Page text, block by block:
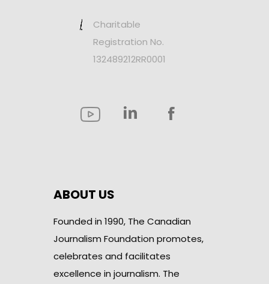
Charitable
Registration No.
132489212RR0001
ABOUT US
Founded in 1990, The Canadian
Journalism Foundation promotes,
celebrates and facilitates
excellence in journalism. The